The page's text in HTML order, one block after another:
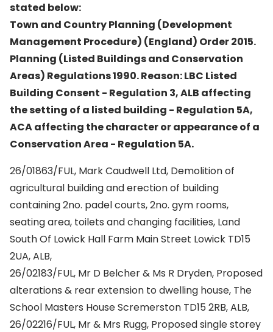
stated below:
Town and Country Planning (Development
Management Procedure) (England) Order 2015.
Planning (Listed Buildings and Conservation
Areas) Regulations 1990. Reason: LBC Listed
Building Consent - Regulation 3, ALB affecting
the setting of a listed building - Regulation 5A,
ACA affecting the character or appearance of a
Conservation Area - Regulation 5A.
26/01863/FUL, Mark Caudwell Ltd, Demolition of
agricultural building and erection of building
containing 2no. padel courts, 2no. gym rooms,
seating area, toilets and changing facilities, Land
South Of Lowick Hall Farm Main Street Lowick TD15
2UA, ALB,
26/02183/FUL, Mr D Belcher & Ms R Dryden, Proposed
alterations & rear extension to dwelling house, The
School Masters House Scremerston TD15 2RB, ALB,
26/02216/FUL, Mr & Mrs Rugg, Proposed single storey